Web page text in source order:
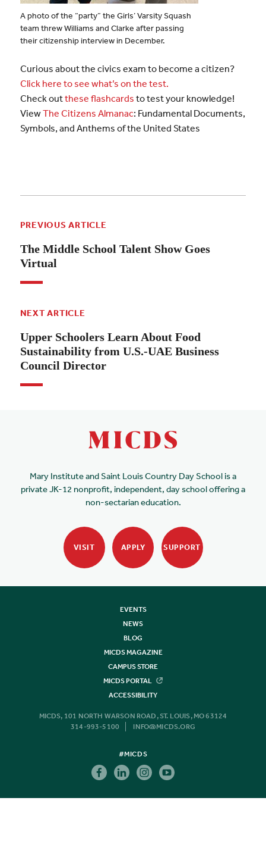
A photo of the “party” the Girls’ Varsity Squash
team threw Williams and Clarke after passing
their citizenship interview in December.
Curious about the civics exam to become a citizen?
Click here to see what’s on the test.
Check outthese flashcards to test your knowledge!
ViewThe Citizens Almanac: Fundamental Documents,
Symbols, and Anthems of the United States
PREVIOUS ARTICLE
The Middle School Talent Show Goes
Virtual
NEXT ARTICLE
Upper Schoolers Learn About Food
Sustainability from U.S.-UAE Business
Council Director
Mary Institute and Saint Louis Country Day School is a
private JK-12 nonprofit, independent, day school offering a
non-sectarian education.
VISIT APPLY SUPPORT
EVENTS
NEWS
BLOG
MICDS MAGAZINE
CAMPUS STORE
MICDS PORTAL
ACCESSIBILITY
MICDS, 101 NORTH WARSON ROAD, ST. LOUIS, MO 63124
314-993-5100
INFO@MICDS.ORG
#MICDS